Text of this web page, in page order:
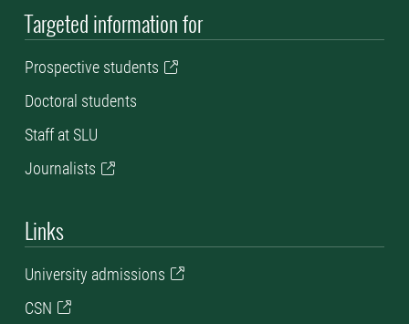
Targeted information for
Prospective students
Doctoral students
Staff at SLU
Journalists
Links
University admissions
CSN